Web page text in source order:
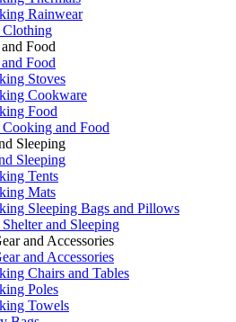
Rainwear
Food
Food
Stoves
Cookware
Food
and Food
Sleeping
Sleeping
Tents
Mats
Sleeping Bags and Pillows
and Sleeping
and Accessories
and Accessories
Chairs and Tables
Poles
Towels